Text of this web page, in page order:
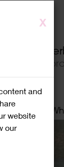
X
and
website
our